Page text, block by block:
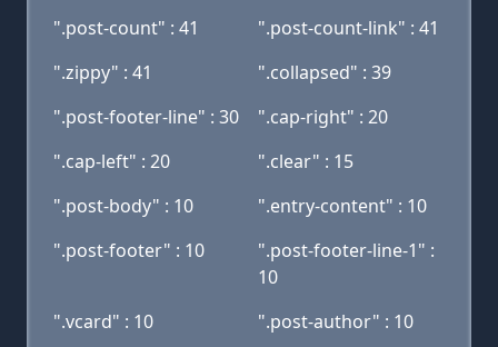
".post-count" : 41
".post-count-link" : 41
".zippy" : 41
".collapsed" : 39
".post-footer-line" : 30
".cap-right" : 20
".cap-left" : 20
".clear" : 15
".post-body" : 10
".entry-content" : 10
".post-footer" : 10
".post-footer-line-1" :
10
".vcard" : 10
".post-author" : 10